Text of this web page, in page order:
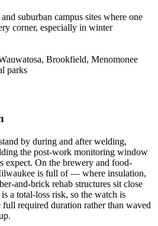
suburban campus sites where one
corner, especially in winter
Brookfield, Menomonee
parks
by during and after welding,
the post-work monitoring window
expect. On the brewery and food-
is full of — where insulation,
and-brick rehab structures sit close
a total-loss risk, so the watch is
full required duration rather than waved